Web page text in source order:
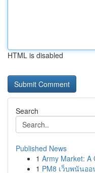
HTML is disabled
Search
Published News
1 Army Market: A
1 PM8 เว็บพนันอ